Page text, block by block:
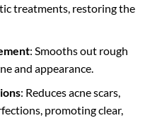
treatments, restoring the
: Smooths out rough
and appearance.
: Reduces acne scars,
promoting clear,